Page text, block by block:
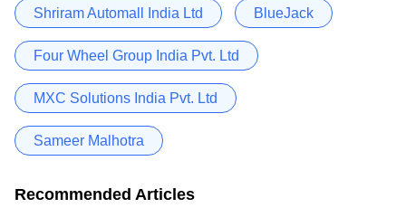
Shriram Automall India Ltd BlueJack
Four Wheel Group India Pvt. Ltd
MXC Solutions India Pvt. Ltd
Sameer Malhotra
Recommended Articles